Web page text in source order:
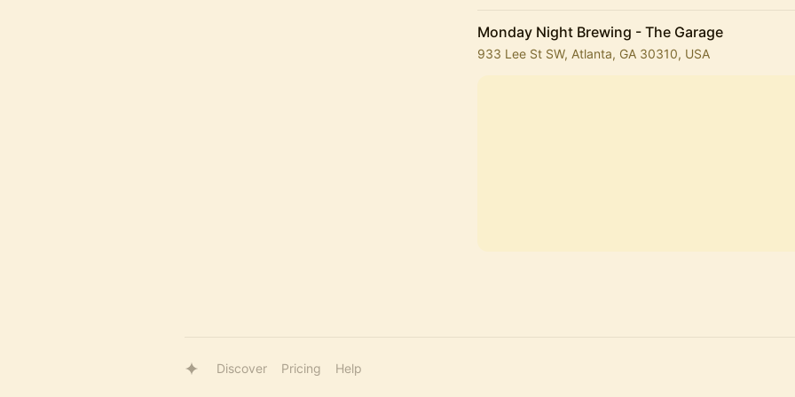
Monday Night Brewing - The Garage
933 Lee St SW, Atlanta, GA 30310, USA
Discover Pricing Help